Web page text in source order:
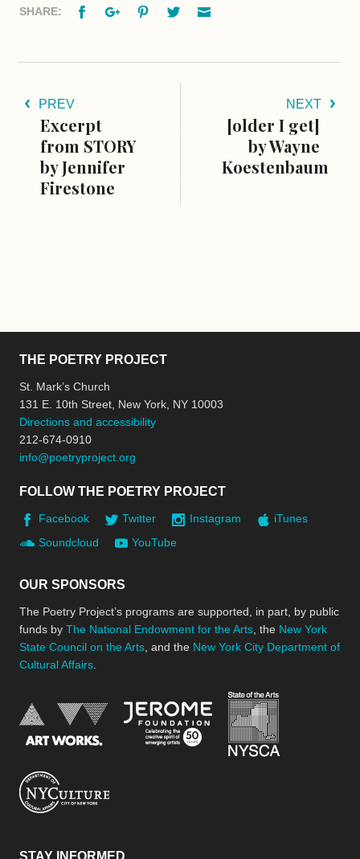
SHARE:
FacebookGoogle+PinterestTwitter
PREV
Excerpt
from STORY
by Jennifer
Firestone
NEXT
[older I get]
by Wayne
Koestenbaum
THE POETRY PROJECT
St. Mark’s Church
131 E. 10th Street, New York, NY 10003
Directions and accessibility
212-674-0910
info@poetryproject.org
FOLLOW THE POETRY PROJECT
Facebook Twitter Instagram
iTunes
Soundcloud
YouTube
OUR SPONSORS
The Poetry Project’s programs are supported, in part, by public
funds by The National Endowment for the Arts , the New York
State Council on the Arts , and the New York City Department of
Cultural Affairs
National Endowment for the Arts
Jerome Foundation,
STAY INFORMED